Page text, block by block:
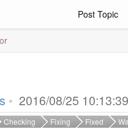
Post Topic
• 2016/08/25 10:13:39
Checking Fixing Fixed